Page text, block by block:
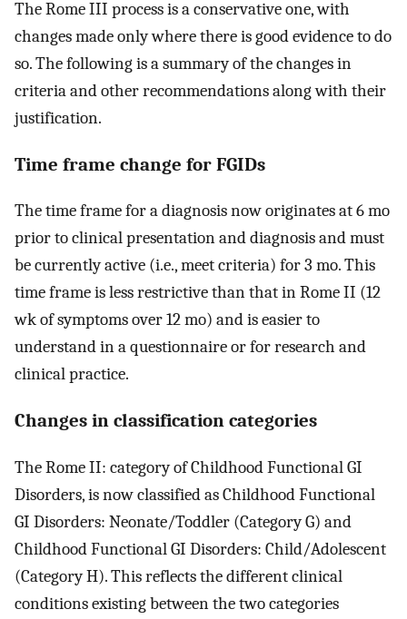
The Rome III process is a conservative one, with
changes made only where there is good evidence to do
so. The following is a summary of the changes in
criteria and other recommendations along with their
justification.
Time frame change for FGIDs
The time frame for a diagnosis now originates at 6 mo
prior to clinical presentation and diagnosis and must
be currently active (i.e., meet criteria) for 3 mo. This
time frame is less restrictive than that in Rome II (12
wk of symptoms over 12 mo) and is easier to
understand in a questionnaire or for research and
clinical practice.
Changes in classification categories
The Rome II: category of Childhood Functional GI
Disorders, is now classified as Childhood Functional
GI Disorders: Neonate/Toddler (Category G) and
Childhood Functional GI Disorders: Child/Adolescent
(Category H). This reflects the different clinical
conditions existing between the two categories